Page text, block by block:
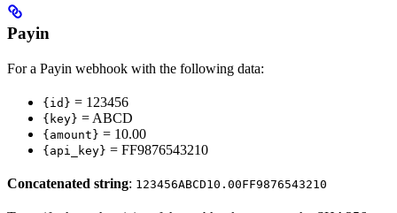
Payin
For a Payin webhook with the following data:
{id} = 123456
{key} = ABCD
{amount} = 10.00
{api_key} = FF9876543210
Concatenated string: 123456ABCD10.00FF9876543210